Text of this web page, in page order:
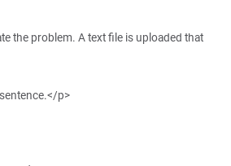
the problem. A text file is uploaded that
p>